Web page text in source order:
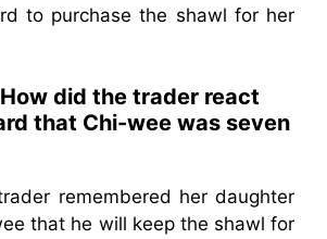
to purchase the shawl for her
did the trader react
that Chi-wee was seven
remembered her daughter
that he will keep the shawl for